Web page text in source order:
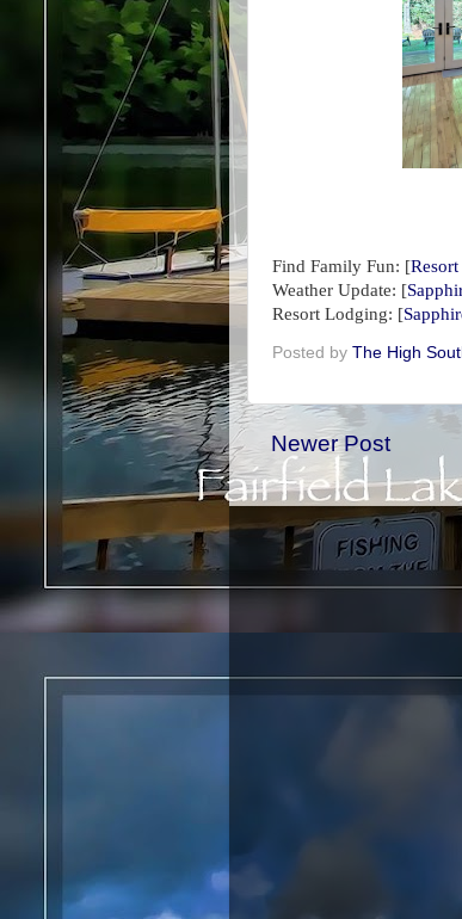
Find Family Fun: [
Weather Update: [
Resort Lodging: [
Posted by The High
Newer Post